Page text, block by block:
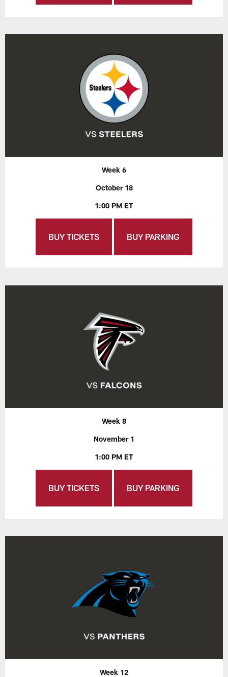
Week 6
October 18
1:00 PM ET
BUY TICKETS BUY PARKING
Week 8
November 1
1:00 PM ET
BUY TICKETS BUY PARKING
Week 12